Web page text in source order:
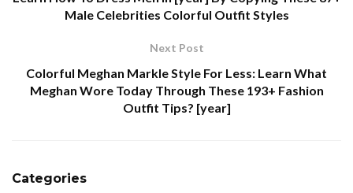
Male Celebrities Colorful Outfit Styles
Next Post
Colorful Meghan Markle Style For Less: Learn What
Meghan Wore Today Through These 193+ Fashion
Outfit Tips? [year]
Categories